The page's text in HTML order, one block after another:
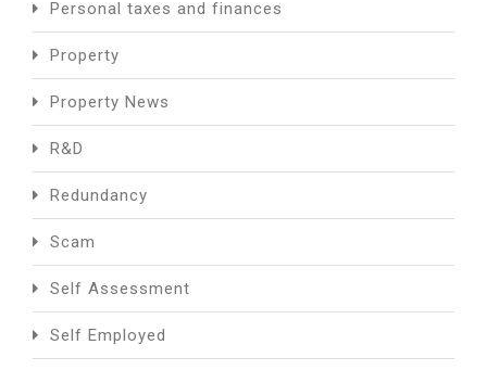
Personal taxes and finances
Property
Property News
R&D
Redundancy
Scam
Self Assessment
Self Employed